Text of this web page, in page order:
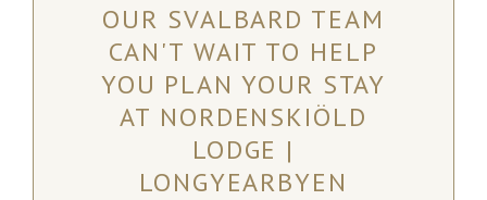
OUR SVALBARD TEAM
CAN'T WAIT TO HELP
YOU PLAN YOUR STAY
AT NORDENSKIÖLD
LODGE |
LONGYEARBYEN